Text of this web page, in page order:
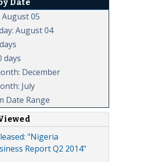
Date
August 05
August 04
days
December
July
Date Range
"Nigeria
Report Q2 2014"